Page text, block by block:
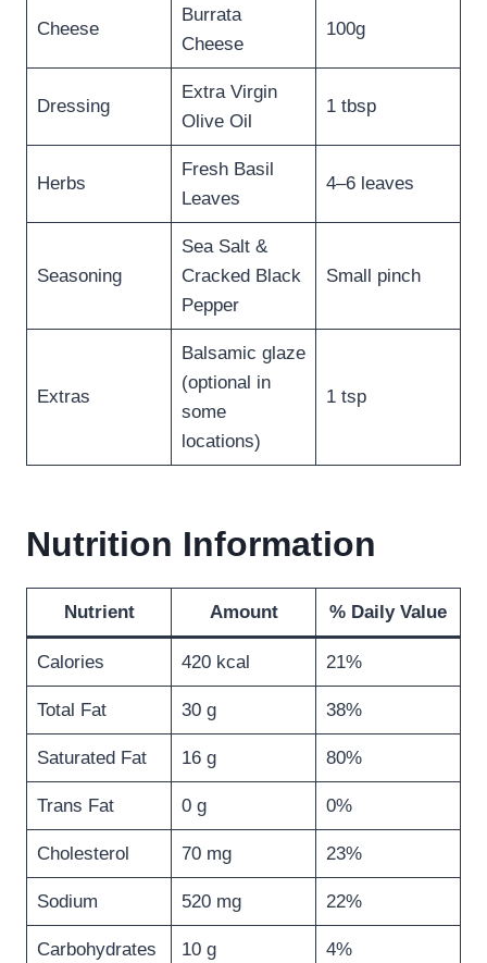
Cheese
Burrata
Cheese
100g
Dressing
Extra Virgin
Olive Oil
1 tbsp
Herbs
Fresh Basil
Leaves
4–6 leaves
Seasoning
Sea Salt &
Cracked Black
Pepper
Small pinch
Extras
Balsamic glaze
(optional in
some
locations)
1 tsp
Nutrition Information
Nutrient Amount % Daily Value
Calories 420 kcal 21%
Total Fat 30 g 38%
Saturated Fat 16 g 80%
Trans Fat 0 g 0%
Cholesterol 70 mg 23%
Sodium 520 mg 22%
Carbohydrates 10 g 4%